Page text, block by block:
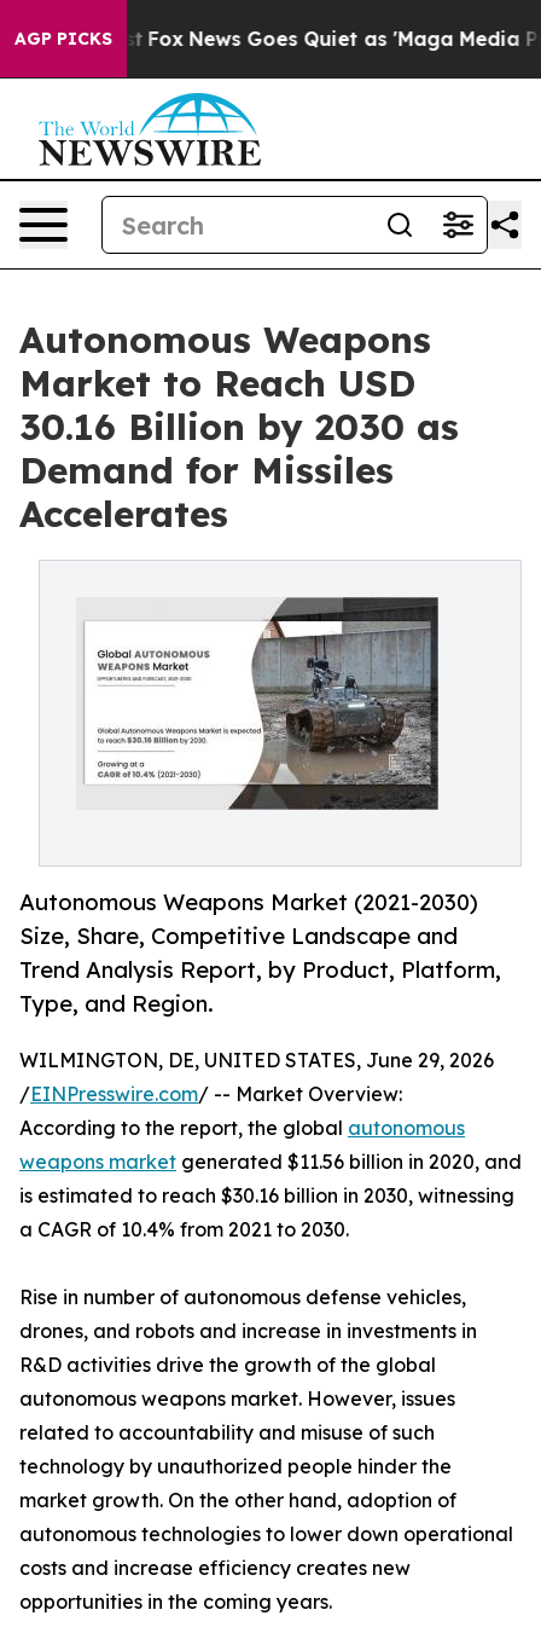
AGP PICKS
Exist Fox News Goes Quiet as 'Maga Media
Autonomous Weapons
Market to Reach USD
30.16 Billion by 2030 as
Demand for Missiles
Accelerates
Autonomous Weapons Market (2021-2030)
Size, Share, Competitive Landscape and
Trend Analysis Report, by Product, Platform,
Type, and Region.
WILMINGTON, DE, UNITED STATES, June 29, 2026
/EINPresswire.com/ -- Market Overview:
According to the report, the global autonomous
weapons market generated $11.56 billion in 2020, and
is estimated to reach $30.16 billion in 2030, witnessing
a CAGR of 10.4% from 2021 to 2030.
Rise in number of autonomous defense vehicles,
drones, and robots and increase in investments in
R&D activities drive the growth of the global
autonomous weapons market. However, issues
related to accountability and misuse of such
technology by unauthorized people hinder the
market growth. On the other hand, adoption of
autonomous technologies to lower down operational
costs and increase efficiency creates new
opportunities in the coming years.